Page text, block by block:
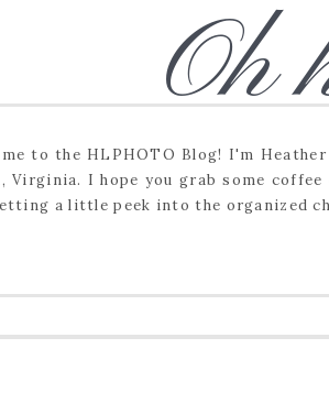
Oh
to the HLPHOTO Blog! I'm
Virginia. I hope you grab some
a little peek into the organized